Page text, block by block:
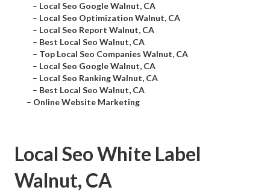
– Local Seo Google Walnut, CA
– Local Seo Optimization Walnut, CA
– Local Seo Report Walnut, CA
– Best Local Seo Walnut, CA
– Top Local Seo Companies Walnut, CA
– Local Seo Google Walnut, CA
– Local Seo Ranking Walnut, CA
– Best Local Seo Walnut, CA
– Online Website Marketing
Local Seo White Label
Walnut, CA